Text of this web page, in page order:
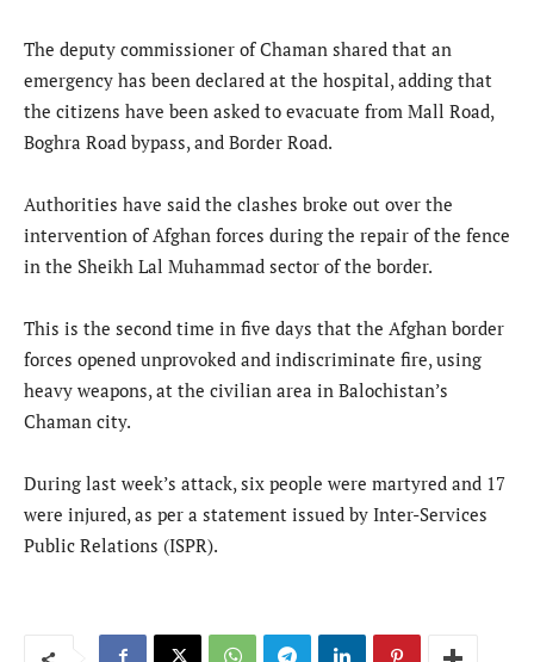
The deputy commissioner of Chaman shared that an
emergency has been declared at the hospital, adding that
the citizens have been asked to evacuate from Mall Road,
Boghra Road bypass, and Border Road.
Authorities have said the clashes broke out over the
intervention of Afghan forces during the repair of the fence
in the Sheikh Lal Muhammad sector of the border.
This is the second time in five days that the Afghan border
forces opened unprovoked and indiscriminate fire, using
heavy weapons, at the civilian area in Balochistan’s
Chaman city.
During last week’s attack, six people were martyred and 17
were injured, as per a statement issued by Inter-Services
Public Relations (ISPR).